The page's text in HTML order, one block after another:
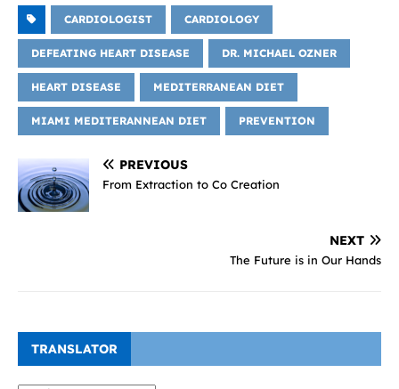
CARDIOLOGIST CARDIOLOGY
DEFEATING HEART DISEASE DR. MICHAEL OZNER
HEART DISEASE MEDITERRANEAN DIET
MIAMI MEDITERANNEAN DIET PREVENTION
PREVIOUS
From Extraction to Co Creation
NEXT
The Future is in Our Hands
TRANSLATOR